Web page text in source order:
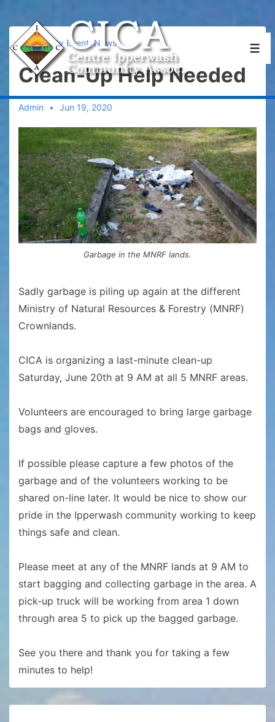
Skip
Main
Content
Community Event ,News
Clean-Up Help Needed
Admin Jun 19, 2020
Garbage in the MNRF lands.
Sadly garbage is piling up again at the different
Ministry of Natural Resources & Forestry (MNRF)
Crownlands.
CICA is organizing a last-minute clean-up
Saturday, June 20th at 9 AM at all 5 MNRF areas.
Volunteers are encouraged to bring large garbage
bags and gloves.
If possible please capture a few photos of the
garbage and of the volunteers working to be
shared on-line later. It would be nice to show our
pride in the Ipperwash community working to keep
things safe and clean.
Please meet at any of the MNRF lands at 9 AM to
start bagging and collecting garbage in the area. A
pick-up truck will be working from area 1 down
through area 5 to pick up the bagged garbage.
See you there and thank you for taking a few
minutes to help!